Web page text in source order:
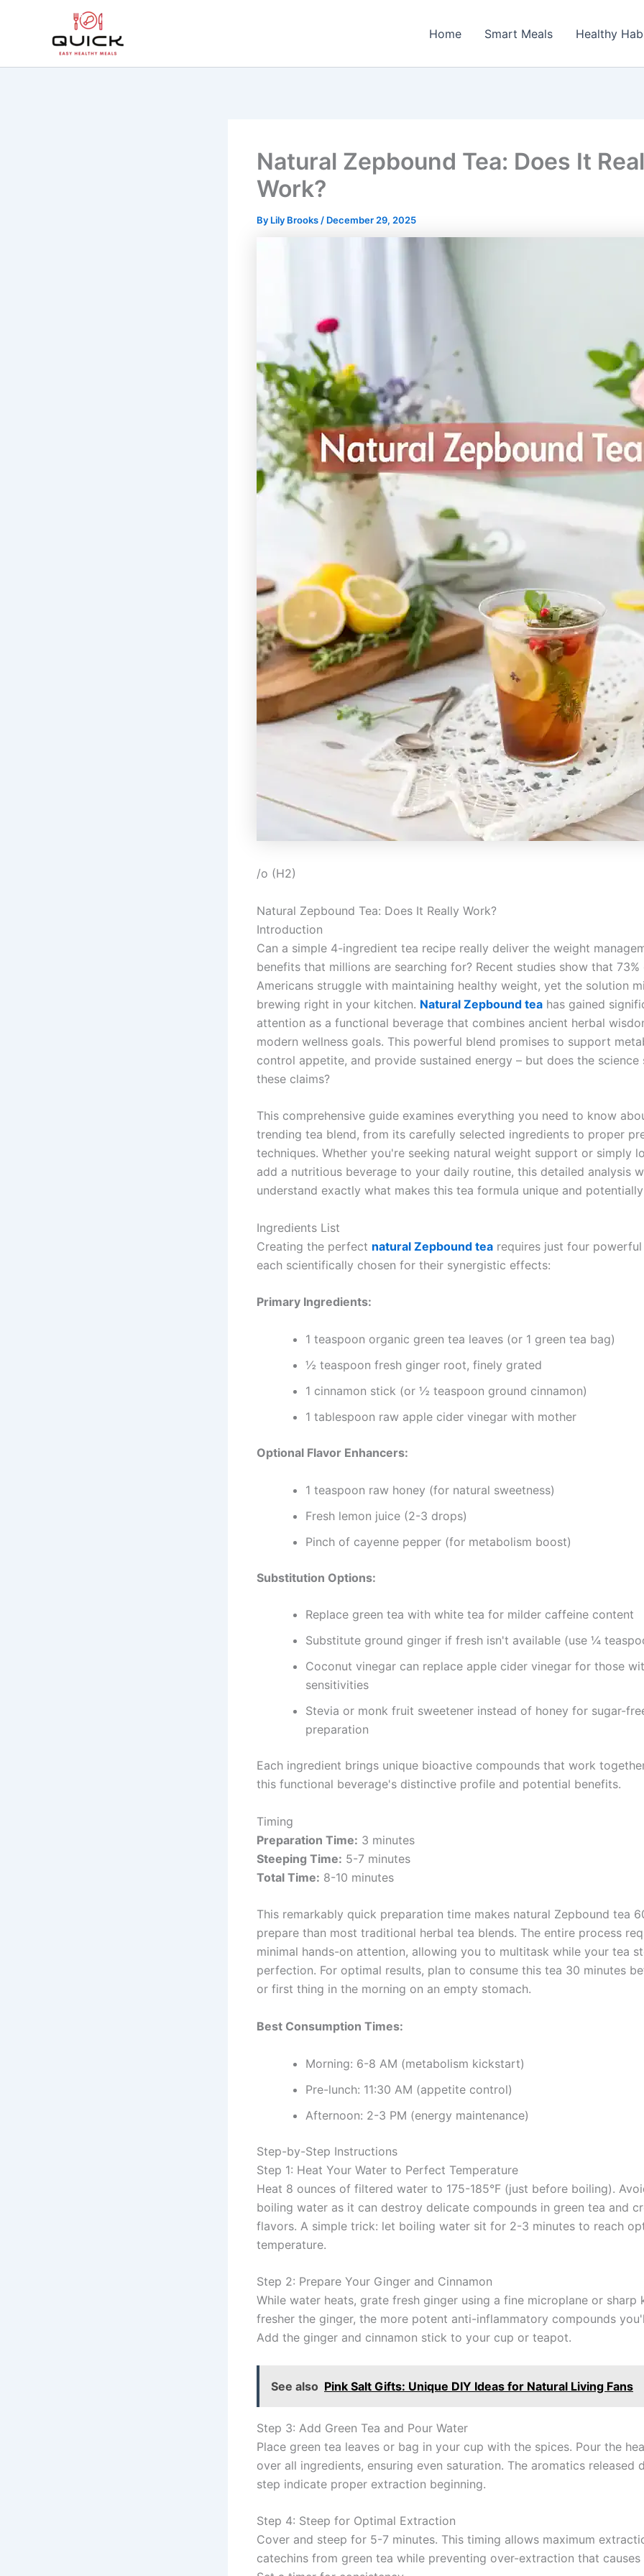
Home Smart Meals Healthy
Natural Zepbound Tea: Does It
Work?
By Lily Brooks / December 29, 2025
/o (H2)
Natural Zepbound Tea: Does It Really Work?
Introduction
Can a simple 4-ingredient tea recipe really deliver the weight
benefits that millions are searching for? Recent studies show that 73%
Americans struggle with maintaining healthy weight, yet the solution
brewing right in your kitchen. Natural Zepbound tea has gained
attention as a functional beverage that combines ancient herbal
modern wellness goals. This powerful blend promises to support
control appetite, and provide sustained energy – but does the science
these claims?
This comprehensive guide examines everything you need to know
trending tea blend, from its carefully selected ingredients to proper
techniques. Whether you're seeking natural weight support or simply
add a nutritious beverage to your daily routine, this detailed analysis
understand exactly what makes this tea formula unique and
Ingredients List
Creating the perfect natural Zepbound tea requires just four
each scientifically chosen for their synergistic effects:
Primary Ingredients:
1 teaspoon organic green tea leaves (or 1 green tea bag)
½ teaspoon fresh ginger root, finely grated
1 cinnamon stick (or ½ teaspoon ground cinnamon)
1 tablespoon raw apple cider vinegar with mother
Optional Flavor Enhancers:
1 teaspoon raw honey (for natural sweetness)
Fresh lemon juice (2-3 drops)
Pinch of cayenne pepper (for metabolism boost)
Substitution Options:
Replace green tea with white tea for milder caffeine content
Substitute ground ginger if fresh isn't available (use ¼
Coconut vinegar can replace apple cider vinegar for those
sensitivities
Stevia or monk fruit sweetener instead of honey for sugar-
preparation
Each ingredient brings unique bioactive compounds that work
this functional beverage's distinctive profile and potential benefits.
Timing
Preparation Time: 3 minutes
Steeping Time: 5-7 minutes
Total Time: 8-10 minutes
This remarkably quick preparation time makes natural Zepbound tea
prepare than most traditional herbal tea blends. The entire process
minimal hands-on attention, allowing you to multitask while your tea
perfection. For optimal results, plan to consume this tea 30 minutes
or first thing in the morning on an empty stomach.
Best Consumption Times:
Morning: 6-8 AM (metabolism kickstart)
Pre-lunch: 11:30 AM (appetite control)
Afternoon: 2-3 PM (energy maintenance)
Step-by-Step Instructions
Step 1: Heat Your Water to Perfect Temperature
Heat 8 ounces of filtered water to 175-185°F (just before boiling).
boiling water as it can destroy delicate compounds in green tea and
flavors. A simple trick: let boiling water sit for 2-3 minutes to reach
temperature.
Step 2: Prepare Your Ginger and Cinnamon
While water heats, grate fresh ginger using a fine microplane or sharp
fresher the ginger, the more potent anti-inflammatory compounds
Add the ginger and cinnamon stick to your cup or teapot.
See also Pink Salt Gifts: Unique DIY Ideas for Natural Living Fans
Step 3: Add Green Tea and Pour Water
Place green tea leaves or bag in your cup with the spices. Pour the
over all ingredients, ensuring even saturation. The aromatics released
step indicate proper extraction beginning.
Step 4: Steep for Optimal Extraction
Cover and steep for 5-7 minutes. This timing allows maximum
catechins from green tea while preventing over-extraction that causes